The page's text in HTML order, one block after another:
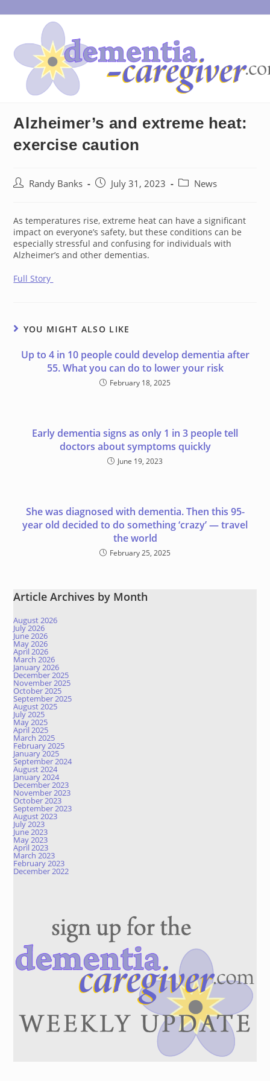
to
Alzheimer’s and extreme heat:
exercise caution
PostRandy Banks
PostJuly 31, 2023
PostNews
As temperatures rise, extreme heat can have a significant
impact on everyone’s safety, but these conditions can be
especially stressful and confusing for individuals with
Alzheimer’s and other dementias.
Full Story
YOU MIGHT ALSO LIKE
Up to 4 in 10 people could develop dementia after
55. What you can do to lower your risk
February 18, 2025
Early dementia signs as only 1 in 3 people tell
doctors about symptoms quickly
June 19, 2023
She was diagnosed with dementia. Then this 95-
year old decided to do something ‘crazy’ — travel
the world
February 25, 2025
Article Archives by Month
August 2026
July 2026
June 2026
May 2026
April 2026
March 2026
January 2026
December 2025
November 2025
October 2025
September 2025
August 2025
July 2025
May 2025
April 2025
March 2025
February 2025
January 2025
September 2024
August 2024
January 2024
December 2023
November 2023
October 2023
September 2023
August 2023
July 2023
June 2023
May 2023
April 2023
March 2023
February 2023
December 2022